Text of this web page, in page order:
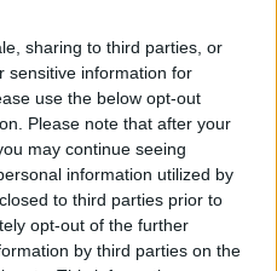
sharing to third parties, or
sensitive information for
use the below opt-out
Please note that after your
may continue seeing
information utilized by
to third parties prior to
opt-out of the further
by third parties on the